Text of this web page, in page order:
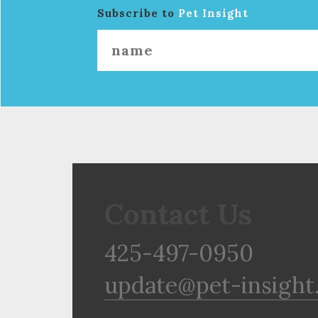
Subscribe to Pet Insight
425-497-0950
update@pet-